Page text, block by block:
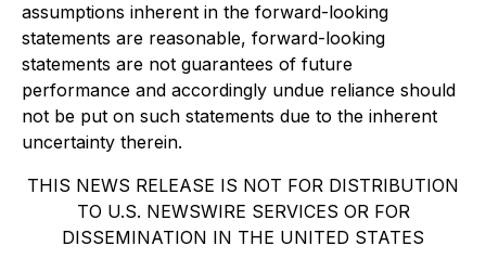
assumptions inherent in the forward-looking
statements are reasonable, forward-looking
statements are not guarantees of future
performance and accordingly undue reliance should
not be put on such statements due to the inherent
uncertainty therein.
THIS NEWS RELEASE IS NOT FOR DISTRIBUTION
TO U.S. NEWSWIRE SERVICES OR FOR
DISSEMINATION IN THE UNITED STATES